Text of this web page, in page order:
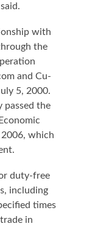
with
the
and Cu­
5, 2000.
passed the
which
du­ty-free
in­clud­ing
times
in